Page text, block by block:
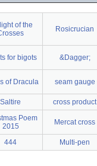
of the
Rosicrucian
for bigots &Dagger;
of Dracula seam gauge
Saltire cross product
Poem
2015
Mercat cross
444 Multi-pen